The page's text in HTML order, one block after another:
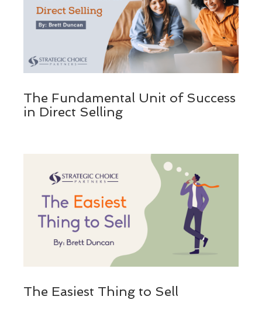
The Fundamental Unit of Success
in Direct Selling
The Easiest Thing to Sell